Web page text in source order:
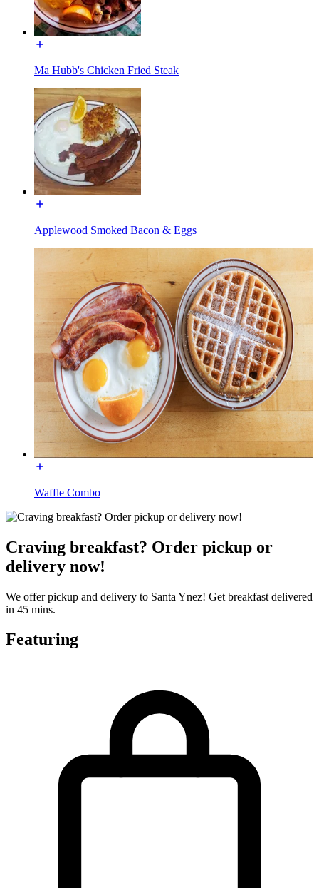
Ma Hubb's Chicken Fried Steak
Applewood Smoked Bacon & Eggs
Waffle Combo
Craving breakfast? Order pickup or
delivery now!
We offer pickup and delivery to Santa Ynez! Get breakfast delivered
in 45 mins.
Featuring